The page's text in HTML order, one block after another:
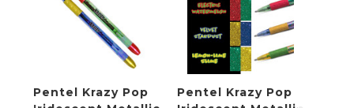
Pentel Krazy Pop
Pentel Krazy Pop